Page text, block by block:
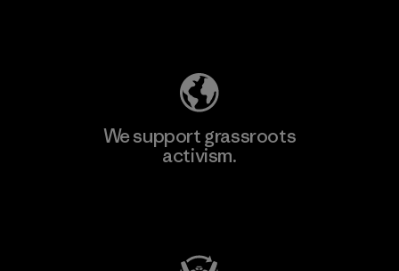
We support grassroots
activism.